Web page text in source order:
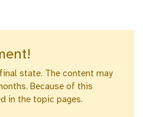
state. The content may
Because of this
in the topic pages.